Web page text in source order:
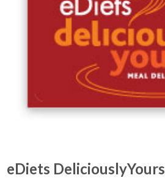
eDiets DeliciouslyYours